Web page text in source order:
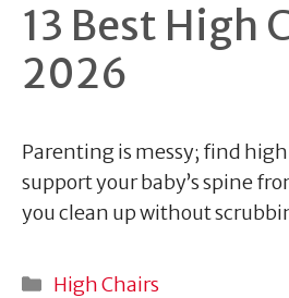
13 Best High
2026
Parenting is messy; find
support your baby’s spine
you clean up without
Categories
High Chairs